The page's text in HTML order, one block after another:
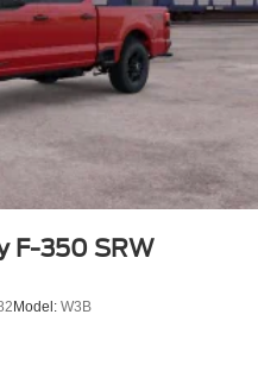
F-350 SRW
Model: W3B